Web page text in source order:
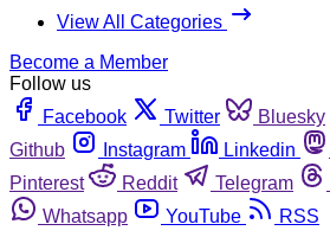
View All Categories
Become a Member
Follow us
Facebook
Twitter Bluesky
Github
Instagram Linkedin
Pinterest
Reddit Telegram
Whatsapp
YouTube
RSS